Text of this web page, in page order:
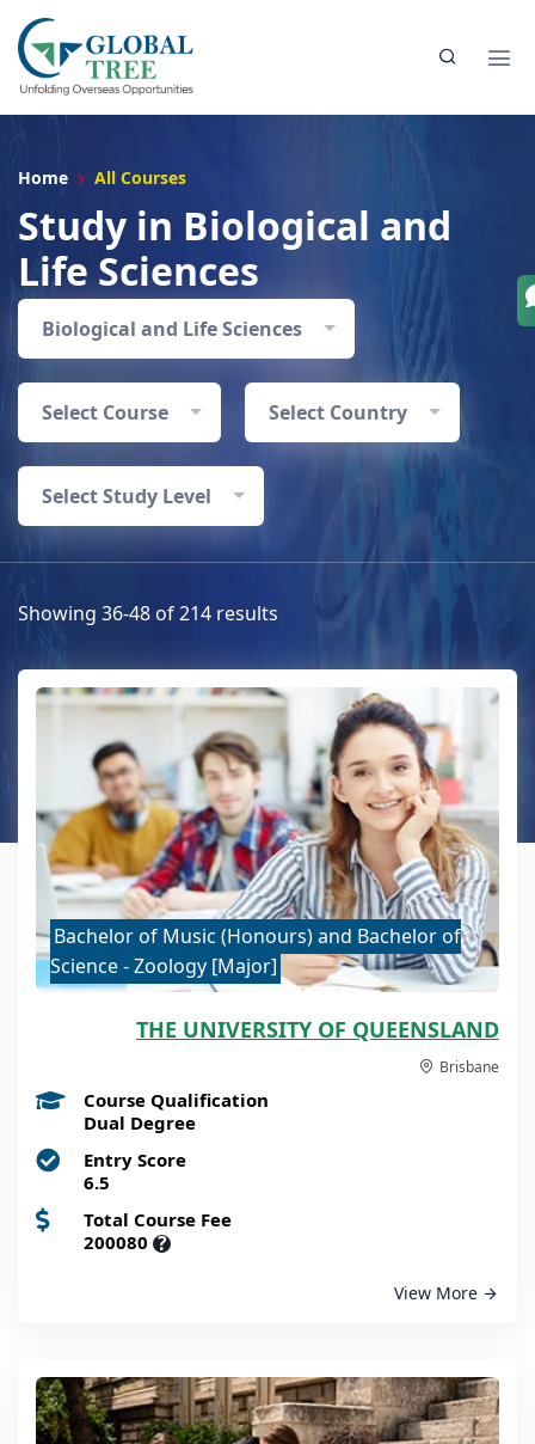
Home All Courses
Study in Biological and
Life Sciences
Biological and Life Sciences
Select Course Select Country
Select Study Level
Showing 36-48 of 214 results
Bachelor of Music (Honours) and Bachelor of
Science - Zoology [Major]
THE UNIVERSITY OF QUEENSLAND
Brisbane
Course Qualification
Dual Degree
Entry Score
6.5
Total Course Fee
200080 ?
View More